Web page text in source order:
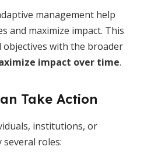
management help
and maximize impact. This
with the broader
impact over time.
Take Action
institutions, or
roles: